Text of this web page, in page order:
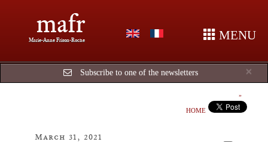
mafr
Marie-Anne Frison-Roche MENU
×
Subscribe to one of the newsletters
HOME
March 31, 2021